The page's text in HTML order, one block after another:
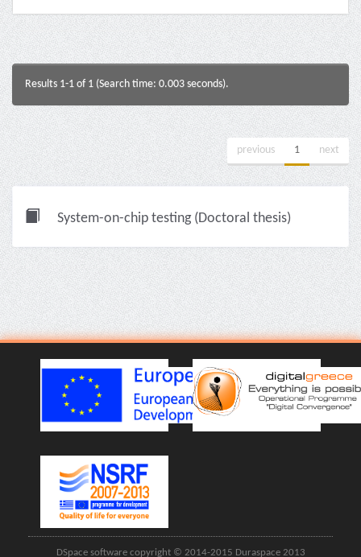
Results 1-1 of 1 (Search time: 0.003 seconds).
previous 1 next
System-on-chip testing (Doctoral thesis)
DSpace software copyright © 2014-2015 Duraspace 2013